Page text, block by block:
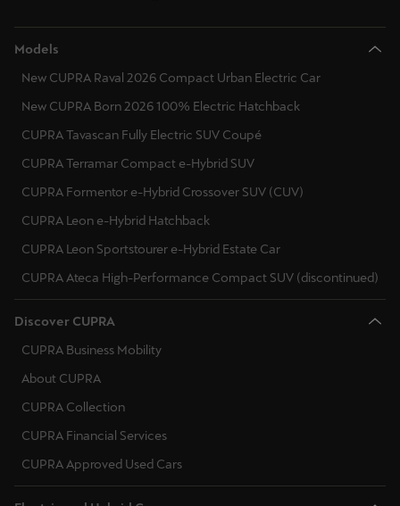
Models
New CUPRA Raval 2026 Compact Urban Electric Car
New CUPRA Born 2026 100% Electric Hatchback
CUPRA Tavascan Fully Electric SUV Coupé
CUPRA Terramar Compact e-Hybrid SUV
CUPRA Formentor e-Hybrid Crossover SUV (CUV)
CUPRA Leon e-Hybrid Hatchback
CUPRA Leon Sportstourer e-Hybrid Estate Car
CUPRA Ateca High-Performance Compact SUV (discontinued)
Discover CUPRA
CUPRA Business Mobility
About CUPRA
CUPRA Collection
CUPRA Financial Services
CUPRA Approved Used Cars